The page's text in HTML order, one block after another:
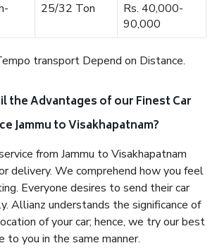
25/32 Ton
Rs. 40,000-
90,000
transport Depend on Distance.
the Advantages of our Finest Car
Jammu to Visakhapatnam?
from Jammu to Visakhapatnam
delivery. We comprehend how you feel
Everyone desires to send their car
Allianz understands the significance of
of your car; hence, we try our best
to you in the same manner.